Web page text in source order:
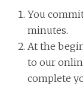
You
minutes.
At the
to our
complete